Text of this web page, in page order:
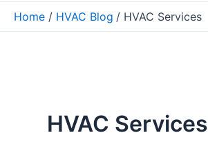
Home HVAC Blog HVAC Services
HVAC Services